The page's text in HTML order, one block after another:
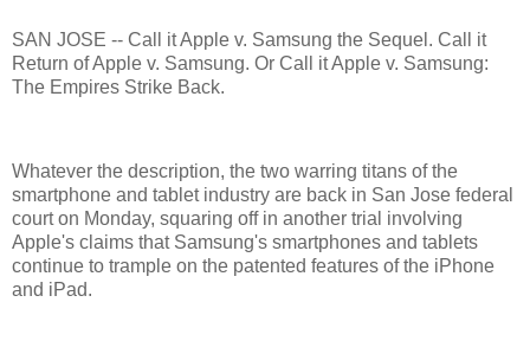
SAN JOSE -- Call it Apple v. Samsung the Sequel. Call it
Return of Apple v. Samsung. Or Call it Apple v. Samsung:
The Empires Strike Back.
Whatever the description, the two warring titans of the
smartphone and tablet industry are back in San Jose federal
court on Monday, squaring off in another trial involving
Apple's claims that Samsung's smartphones and tablets
continue to trample on the patented features of the iPhone
and iPad.